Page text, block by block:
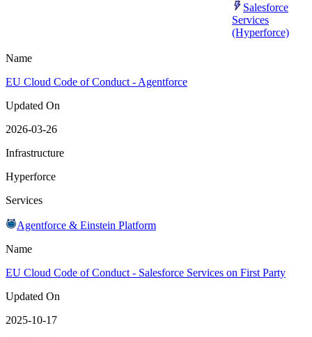
Salesforce
Services
(Hyperforce)
Name
EU Cloud Code of Conduct - Agentforce
Updated On
2026-03-26
Infrastructure
Hyperforce
Services
Agentforce & Einstein Platform
Name
EU Cloud Code of Conduct - Salesforce Services on First Party
Updated On
2025-10-17